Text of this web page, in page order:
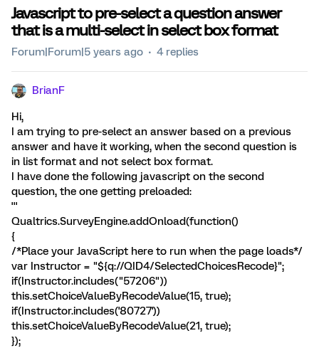
Javascript to pre-select a question answer
that is a multi-select in select box format
Forum|Forum|5 years ago 4 replies
BrianF
Hi,
I am trying to pre-select an answer based on a previous
answer and have it working, when the second question is
in list format and not select box format.
I have done the following javascript on the second
question, the one getting preloaded:
'''
Qualtrics.SurveyEngine.addOnload(function()
{
/*Place your JavaScript here to run when the page loads*/
var Instructor = "${q://QID4/SelectedChoicesRecode}";
if(Instructor.includes("57206"))
this.setChoiceValueByRecodeValue(15, true);
if(Instructor.includes('80727'))
this.setChoiceValueByRecodeValue(21, true);
});